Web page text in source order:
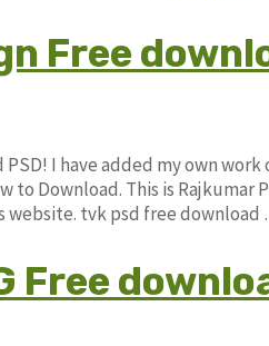
Free
I have added my own
Download. This is Rajkumar
website. tvk psd free
Free